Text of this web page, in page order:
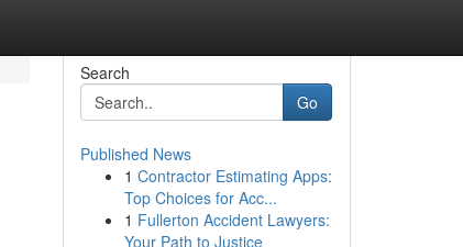
Search
Go
Published News
1 Contractor Estimating Apps:
Top Choices for Acc...
1 Fullerton Accident Lawyers:
Your Path to Justice